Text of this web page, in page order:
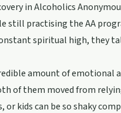
in Alcoholics
still practising the AA
spiritual high, they
amount of
of them moved from
kids can be so shaky